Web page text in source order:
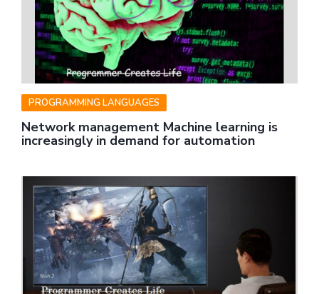
PROGRAMMING LANGUAGES
Network management Machine learning is
increasingly in demand for automation